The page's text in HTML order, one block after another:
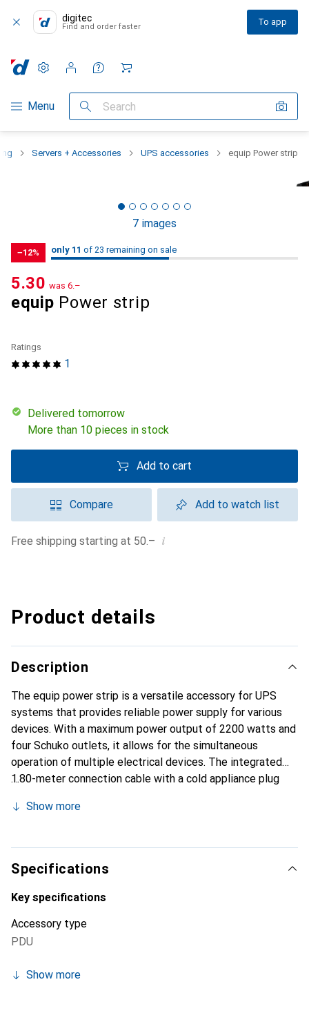
digitec
Find and order faster To app
Category Navigation
Menu Search
Settings
Customer account
Comparison lists
Watch lists
Cart
Servers + Accessories UPS accessories equip Power strip
7 images
−12% 11 / 23
11 / 23 on sale
only 11 of 23 remaining on sale
equip Power strip
CHF
5.30 was CHF
6.–
1
Ratings
Delivered tomorrow
More than 10 pieces in stock
Add to cart
Compare Add to watch list
Free shipping starting at 50.– i
Product details
Description
The equip power strip is a versatile accessory for UPS
systems that provides reliable power supply for various
devices. With a maximum power output of 2200 watts and
four Schuko outlets, it allows for the simultaneous
operation of multiple electrical devices. The integrated
1.80-meter connection cable with a cold appliance plug
handling. This power strip is ideal for use in offices,
distribution is required. Its robust construction and
compliance with relevant safety standards guarantee high
reliability and durability. The power strip is packaged in a
convenient blister, making it suitable for retail as well.
Show more
Specifications
Key specifications
Accessory type
PDU
Show more